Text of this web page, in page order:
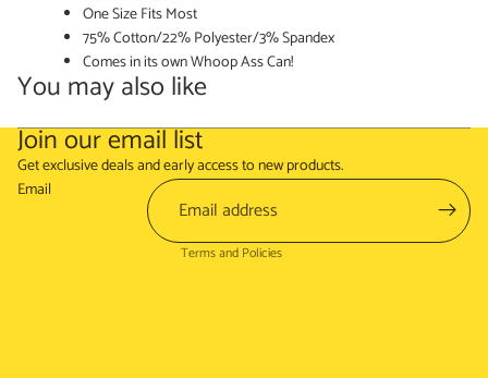
One Size Fits Most
75% Cotton/22% Polyester/3% Spandex
Comes in its own Whoop Ass Can!
You may also like
Join our email list
Get exclusive deals and early access to new products.
Email
Terms and Policies
Refund policy
Terms of service
Shipping policy